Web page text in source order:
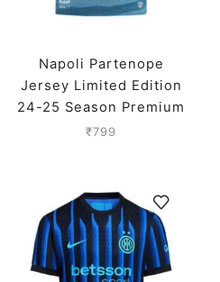
Napoli Partenope
Jersey Limited Edition
24-25 Season Premium
₹799